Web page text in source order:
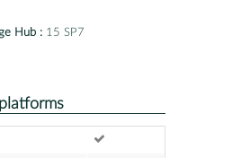
Hub : 15 SP7
platforms